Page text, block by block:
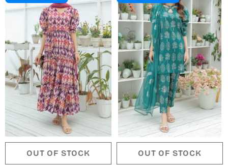
OUT OF STOCK OUT OF STOCK